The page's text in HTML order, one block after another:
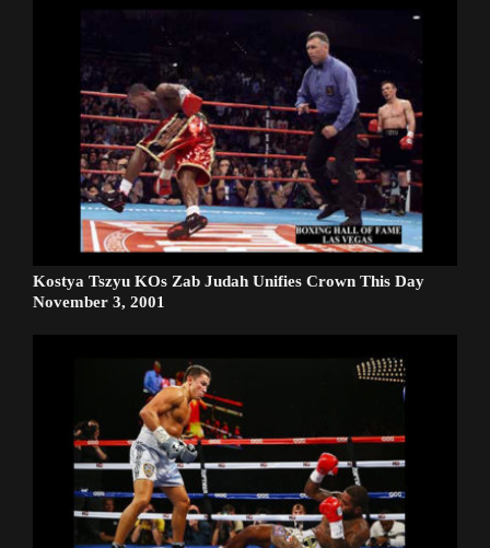
Kostya Tszyu KOs Zab Judah Unifies Crown This Day
November 3, 2001